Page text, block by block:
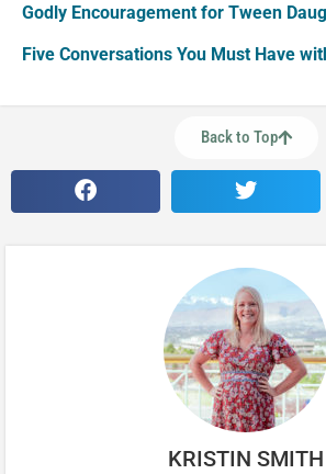
Godly Encouragement for Tween
Five Conversations You Must Have
Back to Top
KRISTIN SMITH